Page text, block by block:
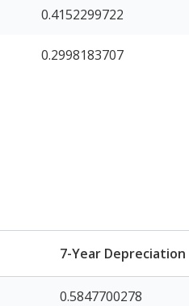
0.4152299722
0.2998183707
7-Year Depreciation
0.5847700278